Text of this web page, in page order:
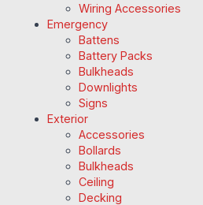
Wiring Accessories
Emergency
Battens
Battery Packs
Bulkheads
Downlights
Signs
Exterior
Accessories
Bollards
Bulkheads
Ceiling
Decking